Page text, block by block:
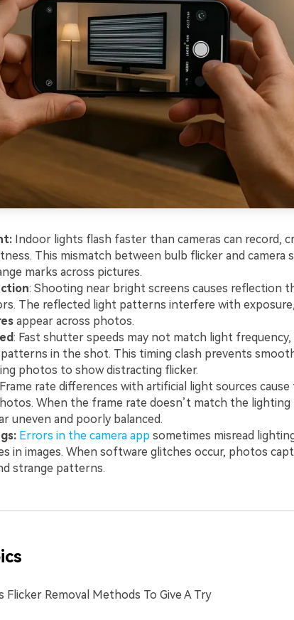
Indoor lights flash faster than cameras can record,
This mismatch between bulb flicker and camera
marks across pictures.
: Shooting near bright screens causes reflection
The reflected light patterns interfere with
appear across photos.
: Fast shutter speeds may not match light frequency,
in the shot. This timing clash prevents
photos to show distracting flicker.
rate differences with artificial light sources cause
When the frame rate doesn’t match the lighting
uneven and poorly balanced.
Errors in the camera appsometimes misread
in images. When software glitches occur, photos
strange patterns.
Removal Methods To Give A Try